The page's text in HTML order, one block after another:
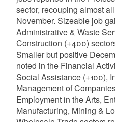
sector, recouping almost
November. Sizeable job
Administrative & Waste
Construction (+400)
Smaller but positive
noted in the Financial
Social Assistance (+100),
Management of
Employment in the Arts,
Manufacturing, Mining &